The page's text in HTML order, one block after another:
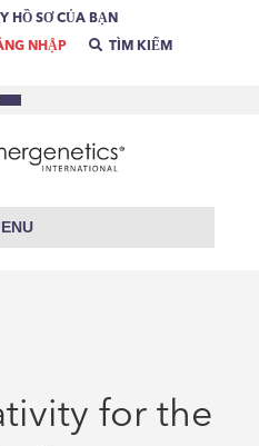
HỒ SƠ CỦA BẠN
NHẬP TÌM KIẾM
for the